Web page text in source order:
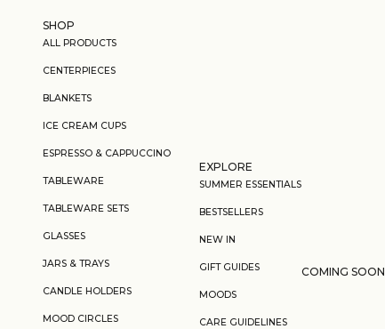
SHOP
ALL PRODUCTS
CENTERPIECES
BLANKETS
ICE CREAM CUPS
ESPRESSO & CAPPUCCINO
TABLEWARE
TABLEWARE SETS
GLASSES
JARS & TRAYS
CANDLE HOLDERS
MOOD CIRCLES
EXPLORE
SUMMER ESSENTIALS
BESTSELLERS
NEW IN
GIFT GUIDES
MOODS
CARE GUIDELINES
COMING SOON